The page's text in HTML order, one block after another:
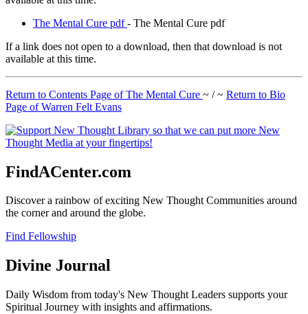
The Mental Cure pdf- The Mental Cure pdf
If a link does not open to a download, then that download is not
available at this time.
Return to Contents Page of The Mental Cure ~ / ~ Return to Bio
Page of Warren Felt Evans
FindACenter.com
Discover a rainbow of exciting New Thought Communities around
the corner and around the globe.
Find Fellowship
Divine Journal
Daily Wisdom from today's New Thought Leaders supports your
Spiritual Journey with insights and affirmations.